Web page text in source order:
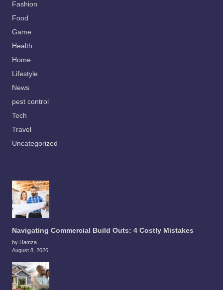
Fashion
Food
Game
Health
Home
Lifestyle
News
pest control
Tech
Travel
Uncategorized
Navigating Commercial Build Outs: 4 Costly Mistakes
by Hamza
August 8, 2026